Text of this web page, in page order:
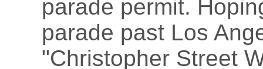
parade permit.
parade past Los
"Christopher Street